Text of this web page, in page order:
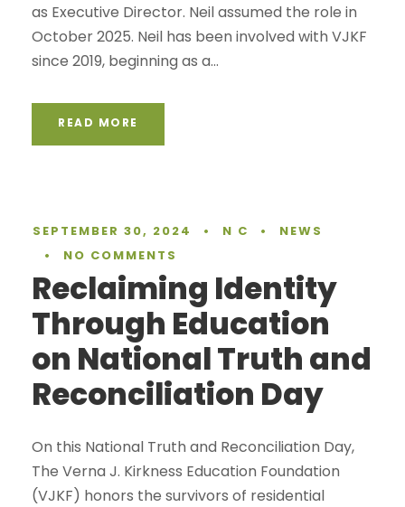
as Executive Director. Neil assumed the role in
October 2025. Neil has been involved with VJKF
since 2019, beginning as a...
READ MORE
SEPTEMBER 30, 2024 • N C •
NEWS
•
NO COMMENTS
Reclaiming Identity
Through Education
on National Truth and
Reconciliation Day
On this National Truth and Reconciliation Day,
The Verna J. Kirkness Education Foundation
(VJKF) honors the survivors of residential